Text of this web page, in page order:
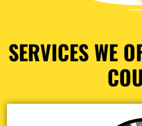
SERVICES WE